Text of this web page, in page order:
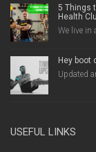
5 Things
Health
We live in
Hey boot
Updated
USEFUL LINKS